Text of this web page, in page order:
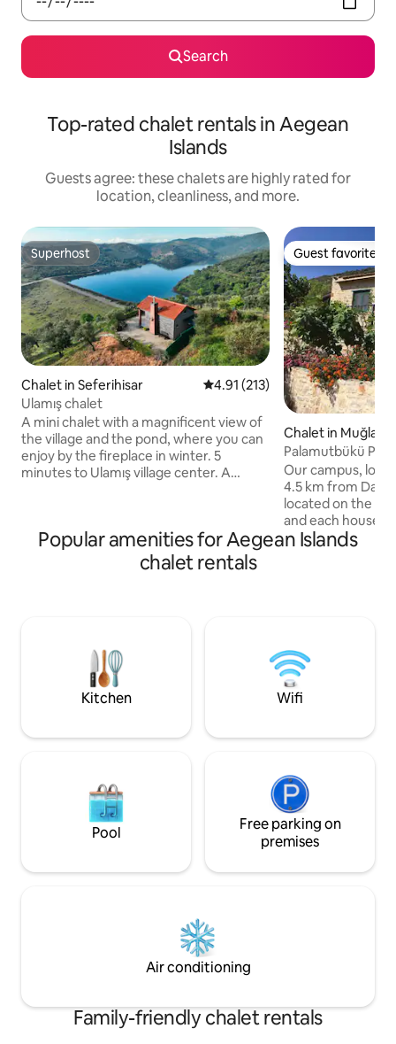
Search
Top-rated chalet rentals in Aegean
Islands
Guests agree: these chalets are highly rated for
location, cleanliness, and more.
Superhost
Superhost
Chalet in Seferihisar 4.91 out of 5 average rating,
4.91 (213)
Ulamış chalet
A mini chalet with a magnificent view of
the village and the pond, where you can
enjoy by the fireplace in winter. 5
minutes to Ulamış village center. A
such as Sahil Beach, Mali Beach, Akkum
Beach). You can taste the famous
Karakılçık ata bread and Armola Cheese
Guest favorite
Guest favorite
Chalet in Muğla
Palamutbükü
Apart_Harupaltı
Our campus,
4.5 km from
located on the
and each house
the village and
necessary
can take
common
your house.
Popular amenities for Aegean Islands
chalet rentals
Kitchen Wifi
Pool
Free parking on
premises
Air conditioning
Family-friendly chalet rentals